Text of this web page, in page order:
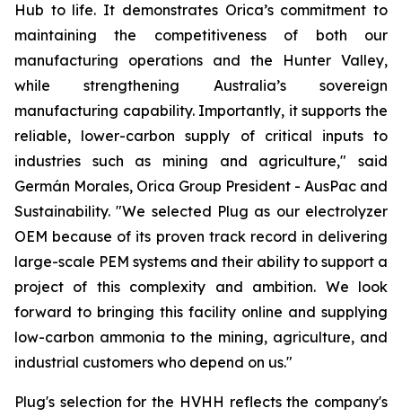
Hub to life. It demonstrates Orica’s commitment to
maintaining the competitiveness of both our
manufacturing operations and the Hunter Valley,
while strengthening Australia’s sovereign
manufacturing capability. Importantly, it supports the
reliable, lower-carbon supply of critical inputs to
industries such as mining and agriculture," said
Germán Morales, Orica Group President - AusPac and
Sustainability. "We selected Plug as our electrolyzer
OEM because of its proven track record in delivering
large-scale PEM systems and their ability to support a
project of this complexity and ambition. We look
forward to bringing this facility online and supplying
low-carbon ammonia to the mining, agriculture, and
industrial customers who depend on us."
Plug's selection for the HVHH reflects the company's